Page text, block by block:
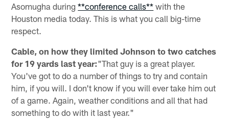
Asomugha during**conference calls** with the
Houston media today. This is what you call big-time
respect.
Cable, on how they limited Johnson to two catches
for 19 yards last year:"That guy is a great player.
You've got to do a number of things to try and contain
him, if you will. I don't know if you will ever take him out
of a game. Again, weather conditions and all that had
something to do with it last year."